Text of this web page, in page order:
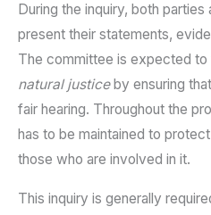
During the inquiry, both
present their statements,
The committee is expected
natural justiceby ensuring
fair hearing. Throughout the
has to be maintained to
those who are involved in it.
This inquiry is generally